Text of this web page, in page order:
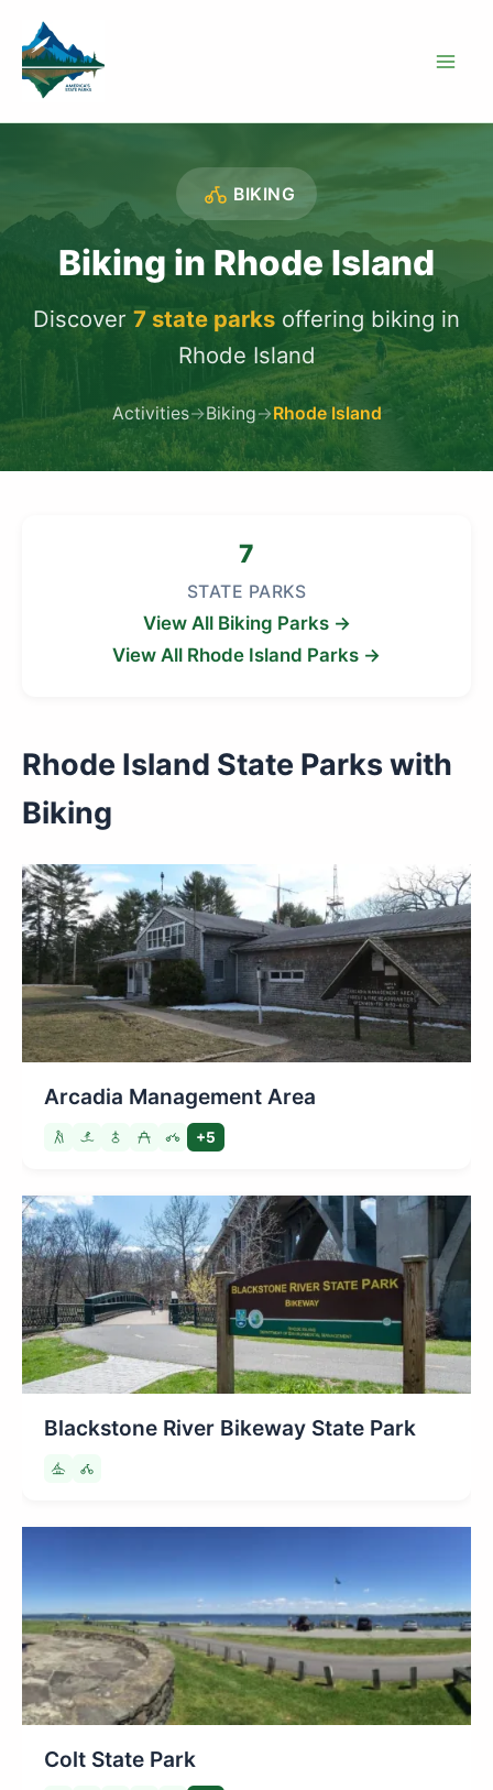
content
BIKING
Biking in Rhode Island
Discover 7 state parks offering biking in
Rhode Island
Activities→Biking→Rhode Island
7
STATE PARKS
View All Biking Parks →
View All Rhode Island Parks →
Rhode Island State Parks with
Biking
Arcadia Management Area
+5
Blackstone River Bikeway State Park
Colt State Park